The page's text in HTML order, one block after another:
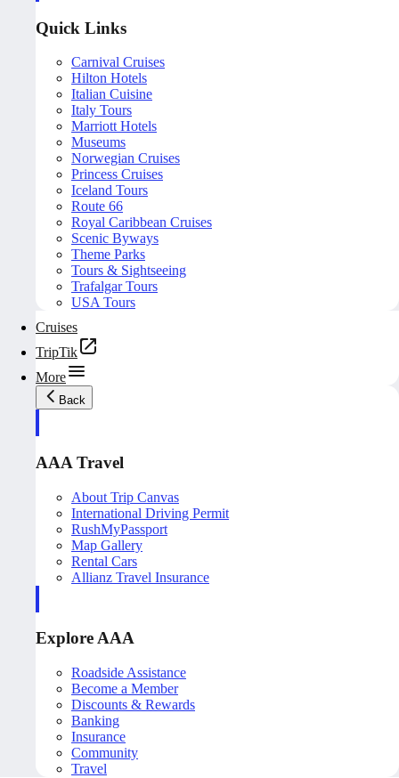
Quick Links
Carnival Cruises
Hilton Hotels
Italian Cuisine
Italy Tours
Marriott Hotels
Museums
Norwegian Cruises
Princess Cruises
Iceland Tours
Route 66
Royal Caribbean Cruises
Scenic Byways
Theme Parks
Tours & Sightseeing
Trafalgar Tours
USA Tours
Cruises
TripTik
More
Back
AAA Travel
About Trip Canvas
International Driving Permit
RushMyPassport
Map Gallery
Rental Cars
Allianz Travel Insurance
Explore AAA
Roadside Assistance
Become a Member
Discounts & Rewards
Banking
Insurance
Community
Travel